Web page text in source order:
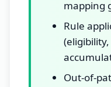
mapping
Rule
Out-of-